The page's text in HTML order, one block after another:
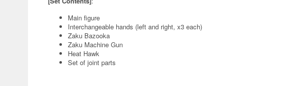
Main figure
Interchangeable hands (left and right, x3 each)
Zaku Bazooka
Zaku Machine Gun
Heat Hawk
Set of joint parts